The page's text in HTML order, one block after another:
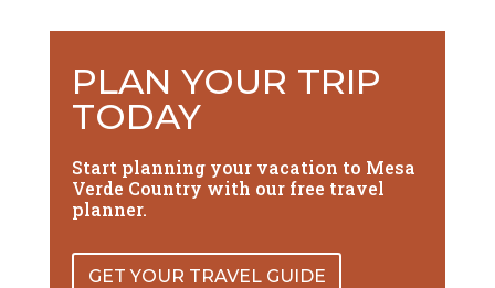
PLAN YOUR TRIP
TODAY
Start planning your vacation to Mesa
Verde Country with our free travel
planner.
GET YOUR TRAVEL GUIDE